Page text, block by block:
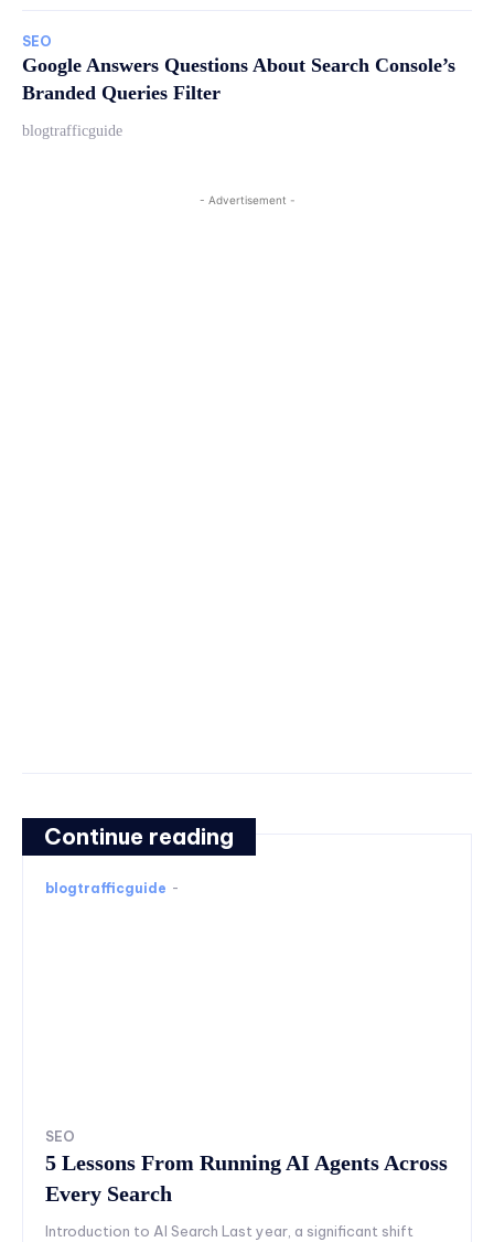
SEO
Google Answers Questions About Search Console’s
Branded Queries Filter
blogtrafficguide
- Advertisement -
Continue reading
blogtrafficguide -
SEO
5 Lessons From Running AI Agents Across
Every Search
Introduction to AI Search Last year, a significant shift